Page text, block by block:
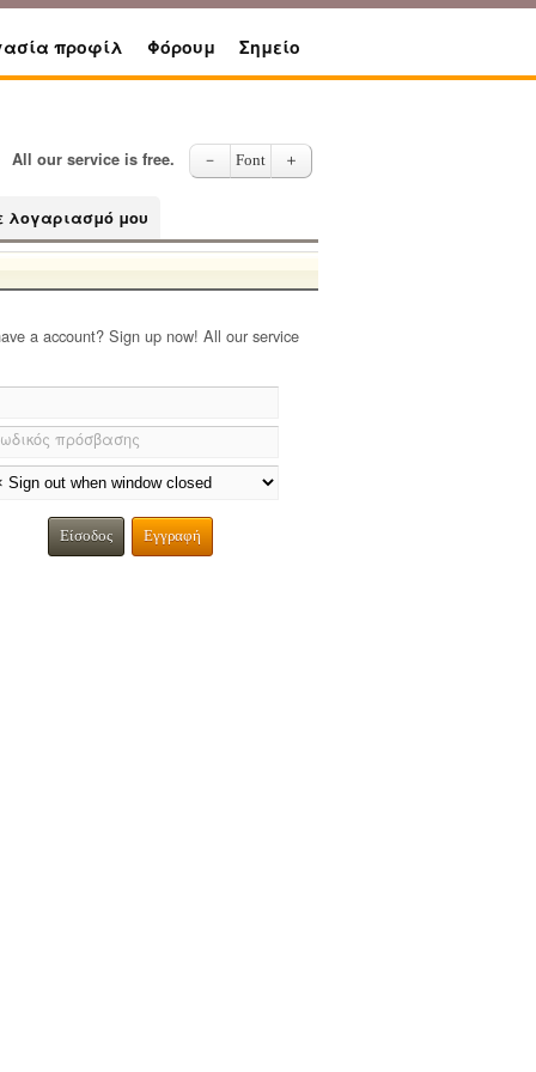
προφίλ Φόρουμ Σημείο
All our service is free. － Font ＋
λογαριασμό μου
a account? Sign up now! All our service
πρόσβασης
Είσοδος Εγγραφή